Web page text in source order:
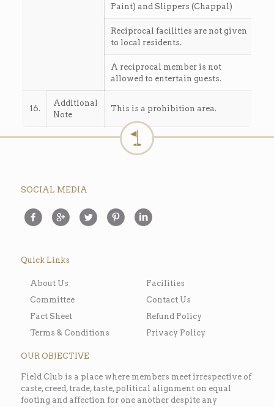
Paint) and Slippers (Chappal)
Reciprocal facilities are not given
to local residents.
A reciprocal member is not
allowed to entertain guests.
16.
Additional
Note
This is a prohibition area.
SOCIAL MEDIA
Quick Links
About Us
Committee
Fact Sheet
Terms & Conditions
Facilities
Contact Us
Refund Policy
Privacy Policy
OUR OBJECTIVE
Field Club is a place where members meet irrespective of
caste, creed, trade, taste, political alignment on equal
footing and affection for one another despite any